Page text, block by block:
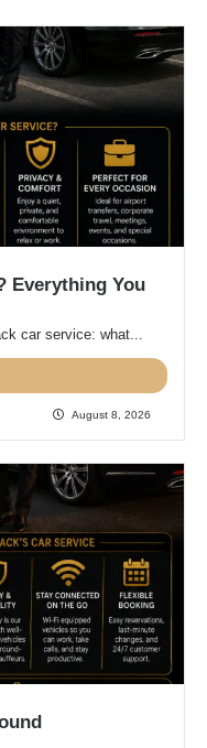
Everything You
car service: what...
August 8, 2026